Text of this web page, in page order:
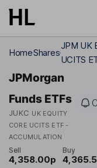
Skip to main content
HomeShares
JPM UK
UCITS
JPMorgan
Funds ETFs
JUKC UK EQUITY
CORE UCITS ETF -
ACCUMULATION
Sell
4,358.00p
Buy